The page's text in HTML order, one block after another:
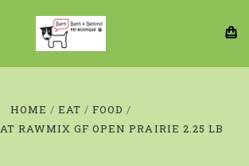
HOME EAT
FOOD
RAWMIX GF OPEN PRAIRIE 2.25 LB